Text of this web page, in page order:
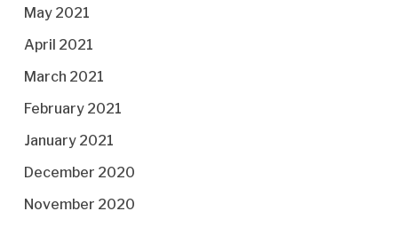
May 2021
April 2021
March 2021
February 2021
January 2021
December 2020
November 2020